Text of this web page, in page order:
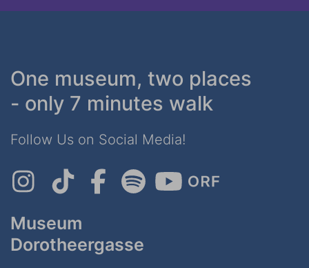
One museum, two places
- only 7 minutes walk
Follow Us on Social Media!
Museum
Dorotheergasse